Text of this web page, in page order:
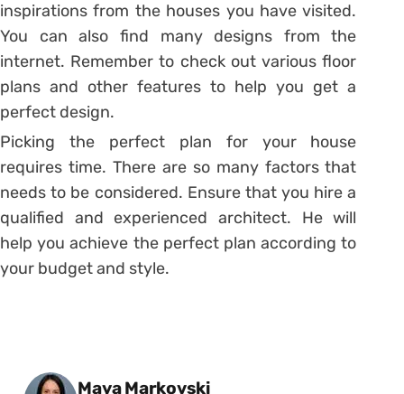
inspirations from the houses you have visited.
You can also find many designs from the
internet. Remember to check out various floor
plans and other features to help you get a
perfect design.
Picking the perfect plan for your house
requires time. There are so many factors that
needs to be considered. Ensure that you hire a
qualified and experienced architect. He will
help you achieve the perfect plan according to
your budget and style.
Posted by
Maya Markovski